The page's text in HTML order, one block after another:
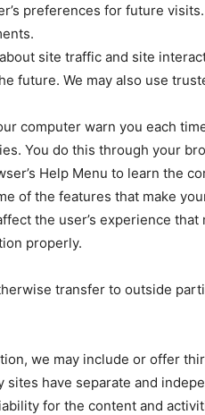
preferences for future visits.
site traffic and site
future. We may also use
computer warn you each
You do this through your
Help Menu to learn the
of the features that make
the user’s experience
properly.
transfer to outside
we may include or offer
have separate and
for the content and